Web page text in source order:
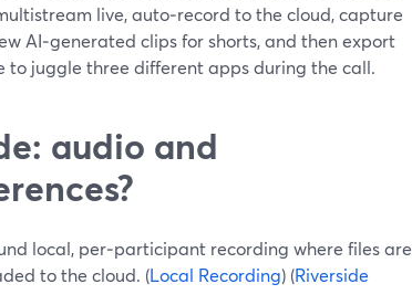
live, auto‑record to the cloud, capture
AI‑generated clips for shorts, and then export
to juggle three different apps during the call.
audio and
local, per‑participant recording where files are
to the cloud. (Local Recording) (Riverside